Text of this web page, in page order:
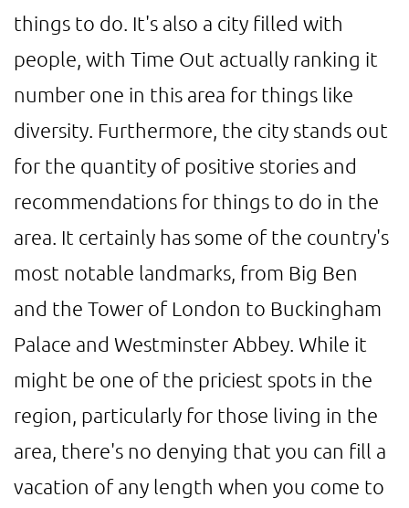
things to do. It's also a city filled with
people, with Time Out actually ranking it
number one in this area for things like
diversity. Furthermore, the city stands out
for the quantity of positive stories and
recommendations for things to do in the
area. It certainly has some of the country's
most notable landmarks, from Big Ben
and the Tower of London to Buckingham
Palace and Westminster Abbey. While it
might be one of the priciest spots in the
region, particularly for those living in the
area, there's no denying that you can fill a
vacation of any length when you come to